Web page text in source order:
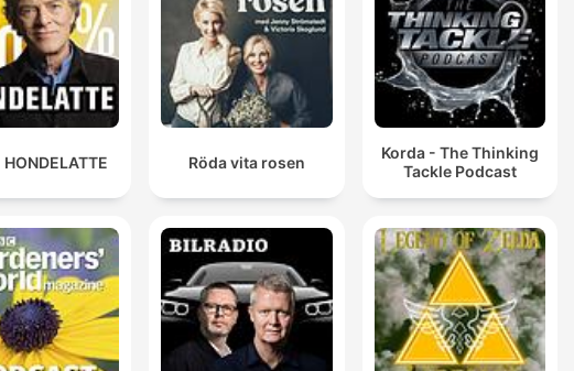
Röda vita rosen
Korda - The Thinking
Tackle Podcast